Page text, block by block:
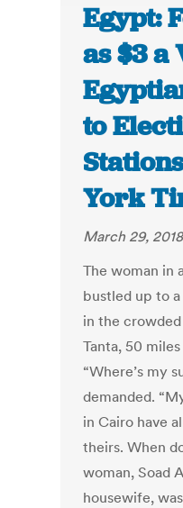
Egypt:
as $3 a
to
York
March 29, 2018
The woman in
bustled up to
in the
Tanta, 50
“Where’s my
demanded.
in Cairo have
theirs. When
woman, Soad
housewife,